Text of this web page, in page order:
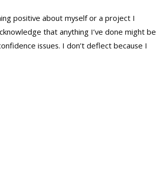
positive about myself or a project I
that anything I’ve done might be
issues. I don’t deflect because I